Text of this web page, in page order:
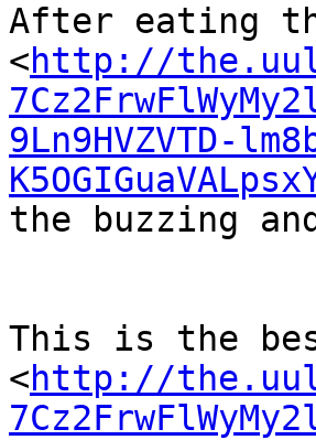
After eating
<http://
9Ln9HVZVTD-
the buzzing
This is the
<http://